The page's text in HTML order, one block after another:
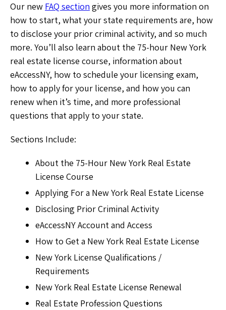
Our new FAQ section gives you more information on
how to start, what your state requirements are, how
to disclose your prior criminal activity, and so much
more. You’ll also learn about the 75-hour New York
real estate license course, information about
eAccessNY, how to schedule your licensing exam,
how to apply for your license, and how you can
renew when it’s time, and more professional
questions that apply to your state.
Sections Include:
About the 75-Hour New York Real Estate
License Course
Applying For a New York Real Estate License
Disclosing Prior Criminal Activity
eAccessNY Account and Access
How to Get a New York Real Estate License
New York License Qualifications /
Requirements
New York Real Estate License Renewal
Real Estate Profession Questions